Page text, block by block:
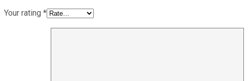
Your rating *